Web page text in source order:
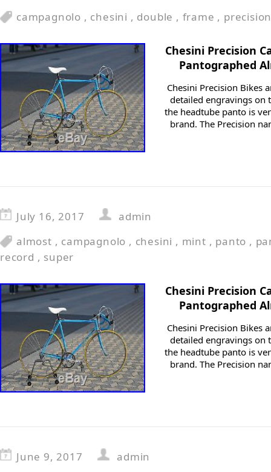
campagnolo , chesini , double , frame ,
Chesini Precision
Pantographed
Chesini Precision Bikes
detailed engravings on
the headtube panto is
brand. The Precision
July 16, 2017
admin
almost , campagnolo , chesini , mint , panto ,
record , super
Chesini Precision
Pantographed
Chesini Precision Bikes
detailed engravings on
the headtube panto is
brand. The Precision
June 9, 2017
admin